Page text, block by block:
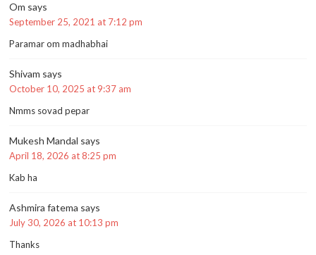
Om says
September 25, 2021 at 7:12 pm
Paramar om madhabhai
Shivam says
October 10, 2025 at 9:37 am
Nmms sovad pepar
Mukesh Mandal says
April 18, 2026 at 8:25 pm
Kab ha
Ashmira fatema says
July 30, 2026 at 10:13 pm
Thanks